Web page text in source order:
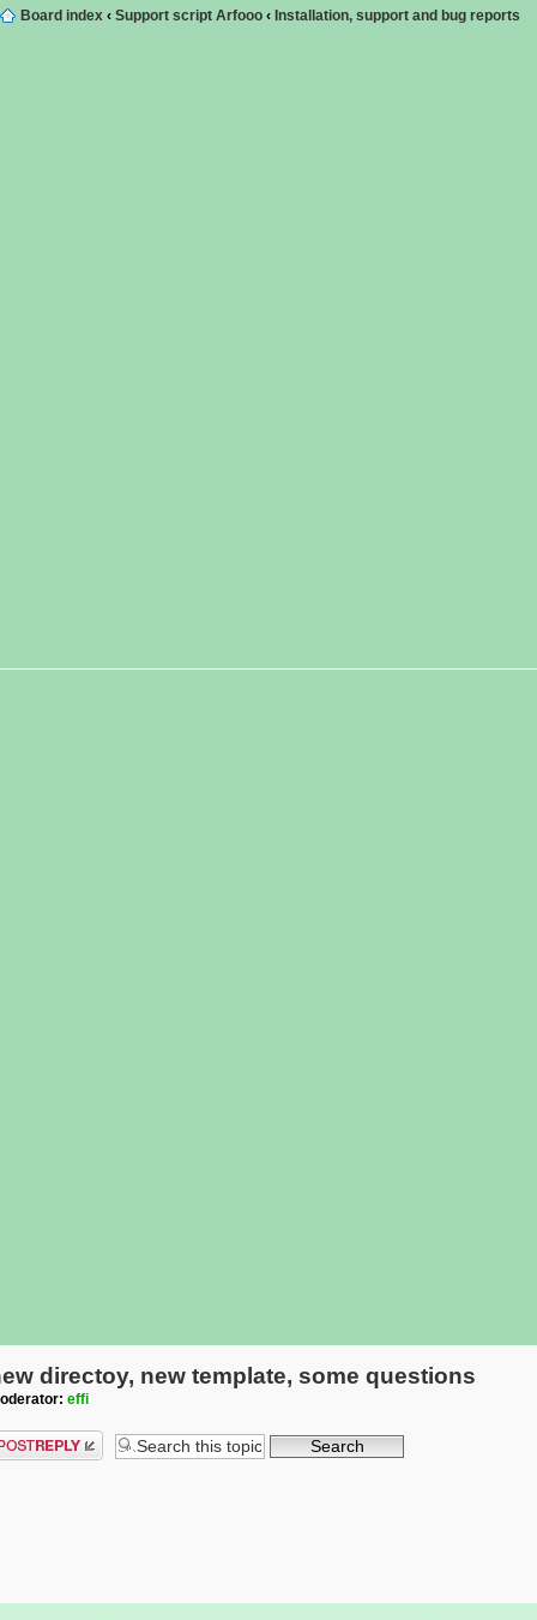
Board index ‹ Support script Arfooo ‹ Installation, support and bug reports
directoy, new template, some questions
effi
a reply